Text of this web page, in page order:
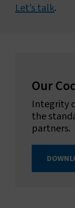
Let’s talk.
Our
Integrity
the
partners.